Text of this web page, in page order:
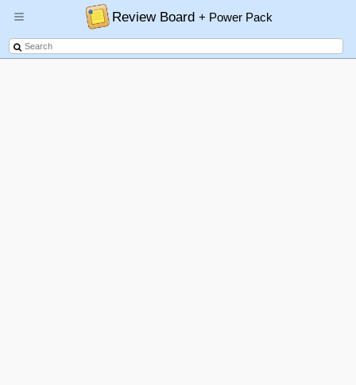
Review Board+ Power Pack